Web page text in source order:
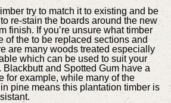
try to match it to existing and be
re-stain the boards around the new
finish. If you’re unsure what timber
of the to be replaced sections and
are many woods treated especially
which can be used to suit your
and Spotted Gum have a
for example, while many of the
pine means this plantation timber is